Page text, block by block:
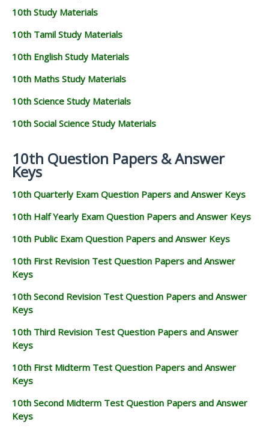
10th Study Materials
10th Tamil Study Materials
10th English Study Materials
10th Maths Study Materials
10th Science Study Materials
10th Social Science Study Materials
10th Question Papers & Answer
Keys
10th Quarterly Exam Question Papers and Answer Keys
10th Half Yearly Exam Question Papers and Answer Keys
10th Public Exam Question Papers and Answer Keys
10th First Revision Test Question Papers and Answer
Keys
10th Second Revision Test Question Papers and Answer
Keys
10th Third Revision Test Question Papers and Answer
Keys
10th First Midterm Test Question Papers and Answer
Keys
10th Second Midterm Test Question Papers and Answer
Keys